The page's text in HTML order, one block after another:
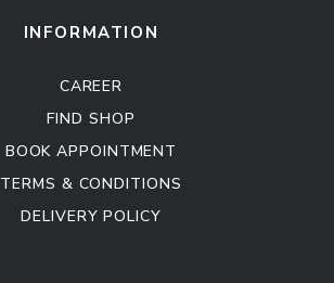
INFORMATION
CAREER
FIND SHOP
BOOK APPOINTMENT
TERMS & CONDITIONS
DELIVERY POLICY